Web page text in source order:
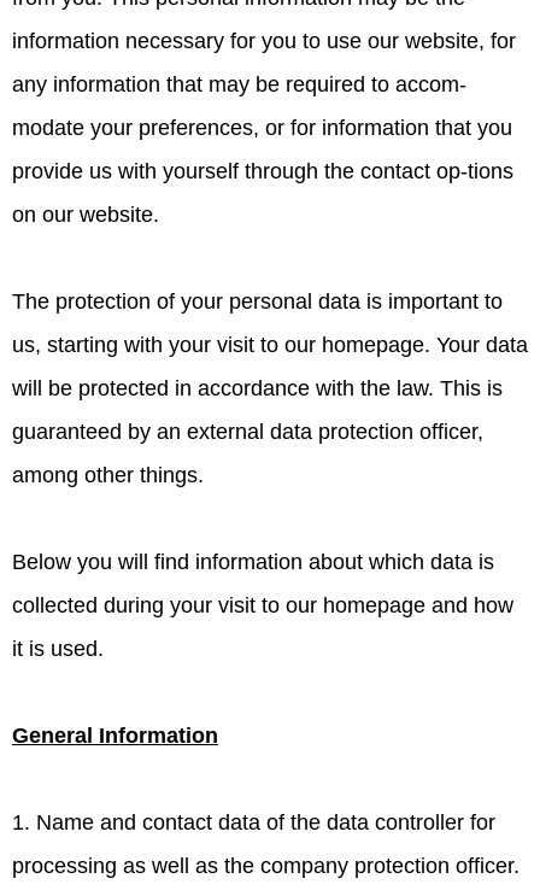
information necessary for you to use our website, for
any information that may be required to accom-
modate your preferences, or for information that you
provide us with yourself through the contact op-tions
on our website.
The protection of your personal data is important to
us, starting with your visit to our homepage. Your data
will be protected in accordance with the law. This is
guaranteed by an external data protection officer,
among other things.
Below you will find information about which data is
collected during your visit to our homepage and how
it is used.
General Information
1. Name and contact data of the data controller for
processing as well as the company protection officer.